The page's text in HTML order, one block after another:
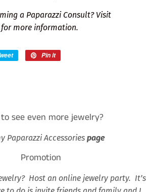
a Paparazzi Consult? Visit
for more information.
Tweet
Pin it
see even more jewelry?
Paparazzi Accessories page
Promotion
Host an online jewelry party. It’s